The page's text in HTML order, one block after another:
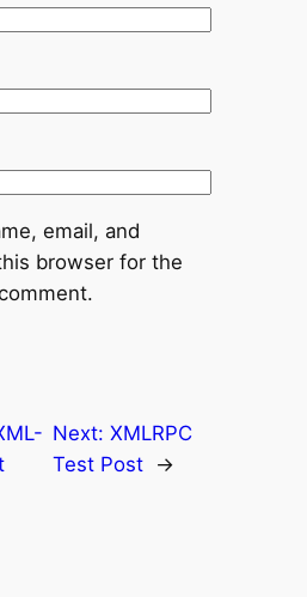
email, and
browser for the
Next:XMLRPC
Test Post →